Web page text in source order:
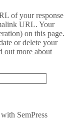
of your response
URL. Your
on this page.
or delete your
out more about
with SemPress